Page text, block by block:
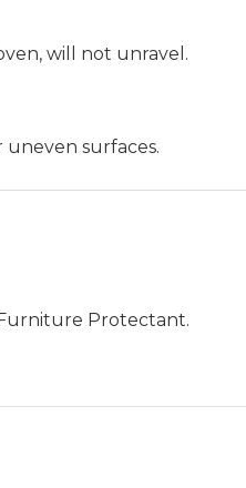
will not unravel.
uneven surfaces.
Protectant.